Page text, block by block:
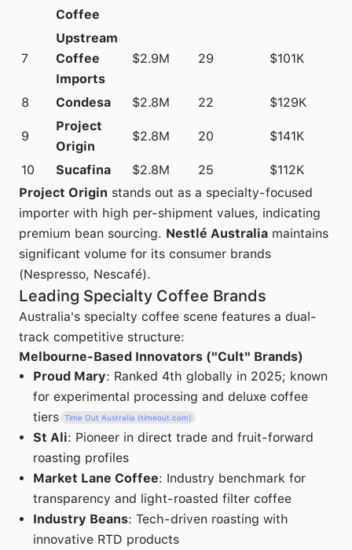
Coffee
7
Upstream
Coffee
Imports
$2.9M 29 $101K
8 Condesa $2.8M 22 $129K
9
Project
Origin
$2.8M 20 $141K
10 Sucafina $2.8M 25
$112K
Project Origin stands out as a specialty-focused
importer with high per-shipment values, indicating
premium bean sourcing. Nestlé Australia maintains
significant volume for its consumer brands
(Nespresso, Nescafé).
Leading Specialty Coffee Brands
Australia's specialty coffee scene features a dual-
track competitive structure:
Melbourne-Based Innovators ("Cult" Brands)
Proud Mary: Ranked 4th globally in 2025; known
for experimental processing and deluxe coffee
tiers Time Out Australia (timeout.com)
St Ali: Pioneer in direct trade and fruit-forward
roasting profiles
Market Lane Coffee: Industry benchmark for
transparency and light-roasted filter coffee
Industry Beans: Tech-driven roasting with
innovative RTD products